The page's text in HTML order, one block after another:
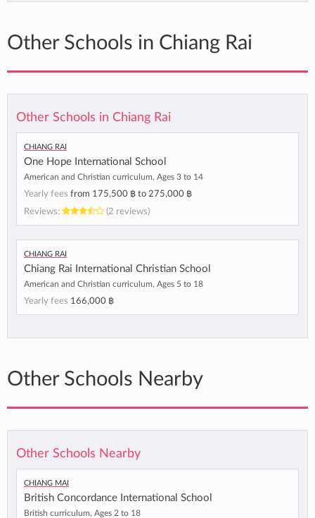
Other Schools in Chiang Rai
Other Schools in Chiang Rai
Chiang Rai
One Hope International School
American and Christian curriculum, Ages 3 to 14
Yearly fees from 175,500 ฿ to 275,000 ฿
Reviews:
(2 reviews)
Chiang Rai
Chiang Rai International Christian School
American and Christian curriculum, Ages 5 to 18
Yearly fees 166,000 ฿
Other Schools Nearby
Other Schools Nearby
Chiang Mai
British Concordance International School
British curriculum, Ages 2 to 18